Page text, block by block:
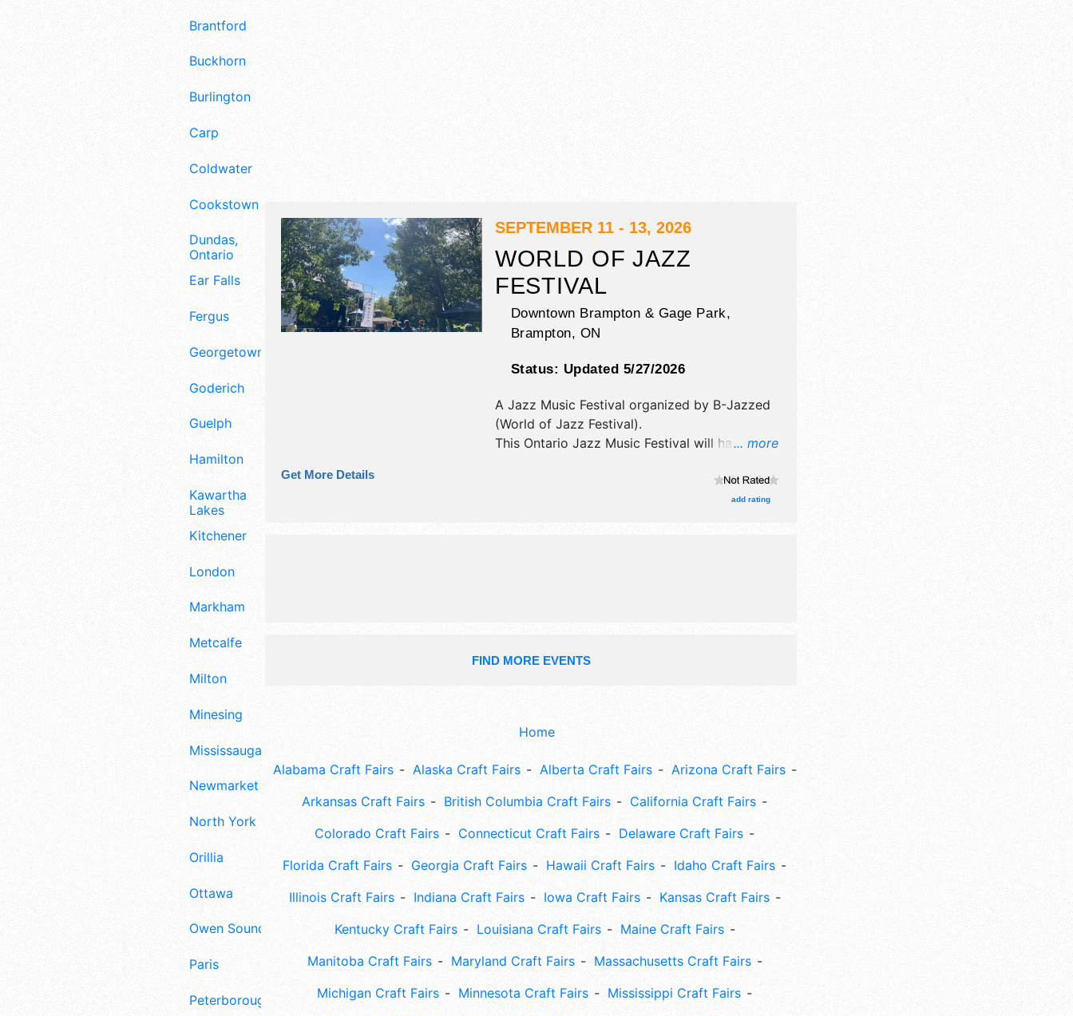
Brantford
Buckhorn
Burlington
Carp
Coldwater
Cookstown
Dundas,
Ontario
Ear Falls
Fergus
Georgetown
Goderich
Guelph
Hamilton
Kawartha
Lakes
Kitchener
London
Markham
Metcalfe
Milton
Minesing
Mississauga
Newmarket
North York
Orillia
Ottawa
Owen Sound
Paris
Peterborough
SEPTEMBER 11 - 13, 2026
WORLD OF JAZZ
FESTIVAL
Downtown Brampton & Gage Park,
Brampton, ON
Status: Updated 5/27/2026
... more
A Jazz Music Festival organized by B-Jazzed
(World of Jazz Festival).
This Ontario Jazz Music Festival will have
exhibitors, and 5-8 food booths. There will be
2 stages with National and Regional talent and
Get More Details
add rating
FIND MORE EVENTS
Home
Alabama Craft Fairs Alaska Craft Fairs Alberta Craft Fairs
Arizona Craft Fairs
Arkansas Craft Fairs
British Columbia Craft Fairs
California Craft Fairs
Colorado Craft Fairs
Connecticut Craft Fairs
Delaware Craft Fairs
Florida Craft Fairs
Georgia Craft Fairs Hawaii Craft Fairs
Idaho Craft Fairs
Illinois Craft Fairs
Indiana Craft Fairs Iowa Craft Fairs
Kansas Craft Fairs
Kentucky Craft Fairs
Louisiana Craft Fairs
Maine Craft Fairs
Manitoba Craft Fairs
Maryland Craft Fairs
Massachusetts Craft Fairs
Michigan Craft Fairs
Minnesota Craft Fairs
Mississippi Craft Fairs